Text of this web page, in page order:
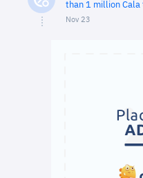
than 1 million Cala
Nov 23